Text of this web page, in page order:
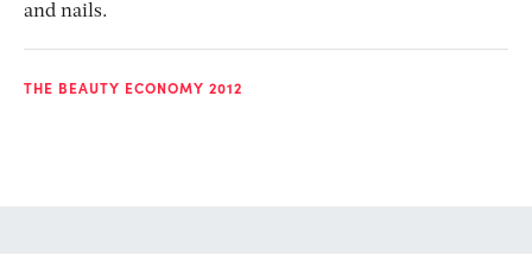
and nails.
THE BEAUTY ECONOMY 2012